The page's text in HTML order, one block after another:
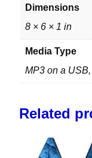
Dimensions
8 × 6 × 1 in
Media Type
MP3 on a
Related